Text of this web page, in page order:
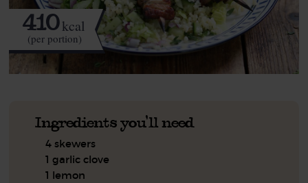
410kcal
(per portion)
Ingredients you'll need
4 skewers
1 garlic clove
1 lemon